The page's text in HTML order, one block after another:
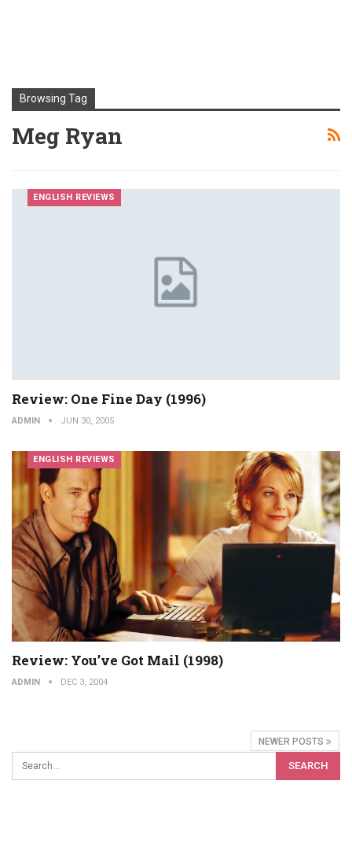
Browsing Tag
Meg Ryan
ENGLISH REVIEWS
Review: One Fine Day (1996)
ADMIN JUN 30, 2005
ENGLISH REVIEWS
Review: You’ve Got Mail (1998)
ADMIN DEC 3, 2004
NEWER POSTS